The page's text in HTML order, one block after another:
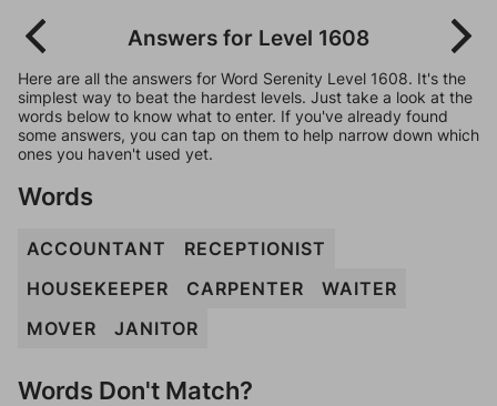
Answers for Level 1608
Here are all the answers for Word Serenity Level 1608. It's the
simplest way to beat the hardest levels. Just take a look at the
words below to know what to enter. If you've already found
some answers, you can tap on them to help narrow down which
ones you haven't used yet.
Words
ACCOUNTANT
RECEPTIONIST
HOUSEKEEPER
CARPENTER
WAITER
MOVER
JANITOR
Words Don't Match?